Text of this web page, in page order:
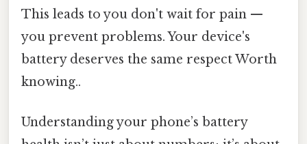
This leads to you don't wait for pain —
you prevent problems. Your device's
battery deserves the same respect Worth
knowing..
Understanding your phone’s battery